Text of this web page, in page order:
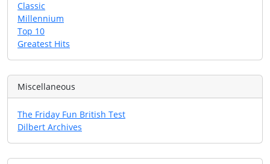
Classic
Millennium
Top 10
Greatest Hits
Miscellaneous
The Friday Fun British Test
Dilbert Archives